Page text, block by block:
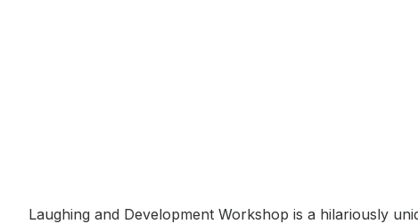
Event short description
Laughing and Development Workshop is a hilariously